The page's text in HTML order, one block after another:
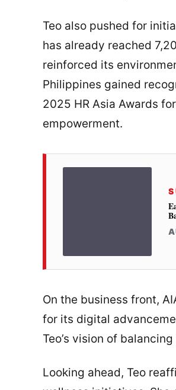
Teo also pushed for
has already reached
reinforced its
Philippines gained
2025 HR Asia Awards
empowerment.
On the business front,
for its digital
Teo’s vision of
Looking ahead, Teo